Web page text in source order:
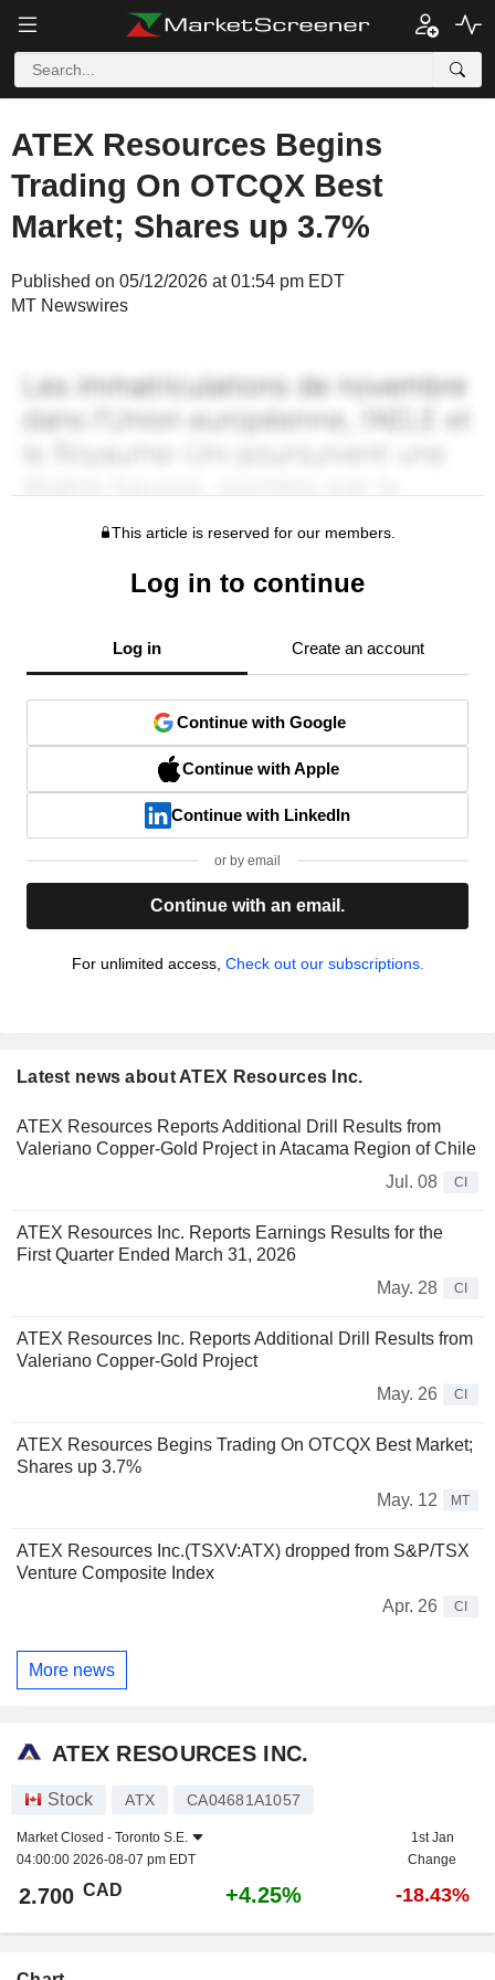
ATEX Resources Begins
Trading On OTCQX Best
Market; Shares up 3.7%
Published on 05/12/2026 at 01:54 pm EDT
MT Newswires
This article is reserved for our members.
Log in to continue
Log in Create an account
Continue with Google
Continue with Apple
Continue with LinkedIn
or by email
Continue with an email.
For unlimited access, Check out our subscriptions.
Latest news about ATEX Resources Inc.
ATEX Resources Reports Additional Drill Results from
Valeriano Copper-Gold Project in Atacama Region of Chile
Jul. 08
CI
ATEX Resources Inc. Reports Earnings Results for the
First Quarter Ended March 31, 2026
May. 28
CI
ATEX Resources Inc. Reports Additional Drill Results from
Valeriano Copper-Gold Project
May. 26
CI
ATEX Resources Begins Trading On OTCQX Best Market;
Shares up 3.7%
May. 12
MT
ATEX Resources Inc.(TSXV:ATX) dropped from S&P/TSX
Venture Composite Index
Apr. 26
CI
More news
ATEX RESOURCES INC.
Stock ATX CA04681A1057
Market Closed - Toronto S.E.
04:00:00 2026-08-07 pm EDT
1st Jan
Change
2.700 CAD +4.25% -18.43%